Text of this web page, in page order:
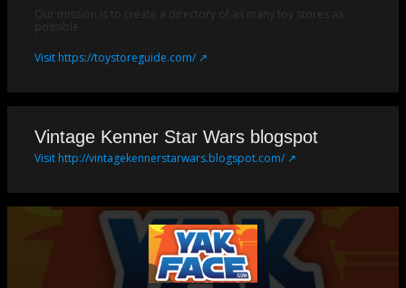
Our mission is to create a directory of as many toy stores as
possible.
Visit https://toystoreguide.com/ ↗
Vintage Kenner Star Wars blogspot
Visit http://vintagekennerstarwars.blogspot.com/ ↗